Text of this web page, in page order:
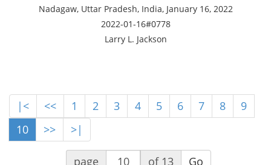
Nadagaw, Uttar Pradesh, India, January 16, 2022
2022-01-16#0778
Larry L. Jackson
|< << 1 2 3 4 5 6 7 8
9
10
>> >|
page of 13 Go